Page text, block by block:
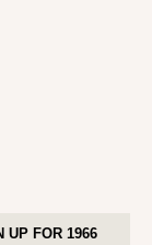
UP FOR 1966